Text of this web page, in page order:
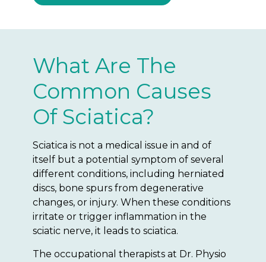
What Are The
Common Causes
Of Sciatica?
Sciatica is not a medical issue in and of
itself but a potential symptom of several
different conditions, including herniated
discs, bone spurs from degenerative
changes, or injury. When these conditions
irritate or trigger inflammation in the
sciatic nerve, it leads to sciatica.
The occupational therapists at Dr. Physio